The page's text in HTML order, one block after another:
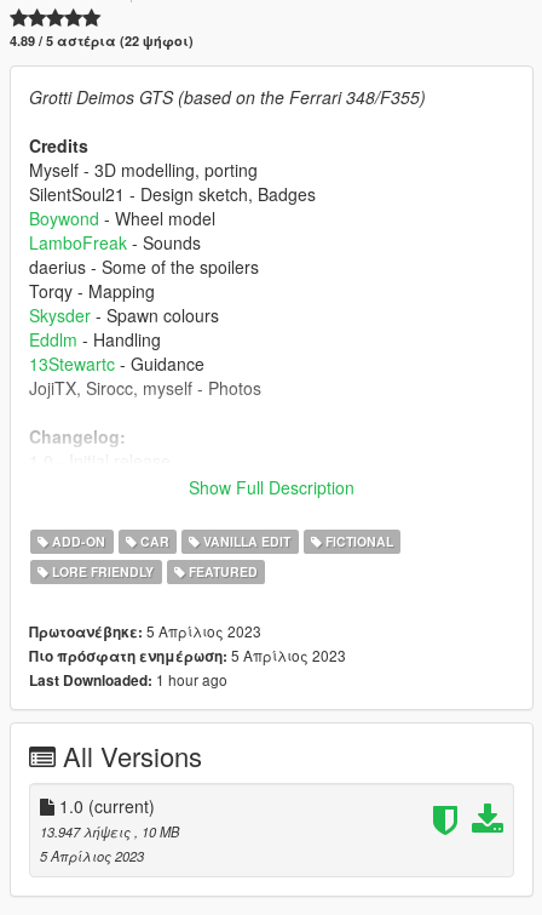
4.89 / 5 αστέρια (22 ψήφοι)
Grotti Deimos GTS (based on the Ferrari 348/F355)
Credits
Myself - 3D modelling, porting
SilentSoul21 - Design sketch, Badges
Boywond - Wheel model
LamboFreak - Sounds
daerius - Some of the spoilers
Torqy - Mapping
Skysder - Spawn colours
Eddlm - Handling
13Stewartc - Guidance
JojiTX, Sirocc, myself - Photos
Changelog:
- headlights and high beams don't break
- front turn signals don't work
1. drop 'deimos' folder in mods/update/x64/dlcpacks
2. add this line 'dlcpacks:/deimos/' in dlclist.xml
Show Full Description
ADD-ON CAR VANILLA EDIT
FICTIONAL
LORE FRIENDLY
FEATURED
Πρωτοανέβηκε: 5 Απρίλιος 2023
Πιο πρόσφατη ενημέρωση: 5 Απρίλιος 2023
Last Downloaded: 1 hour ago
All Versions
1.0 (current)
13.947 λήψεις
, 10 MB
5 Απρίλιος 2023